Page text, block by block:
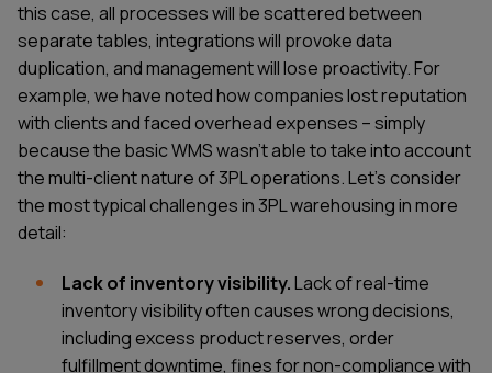
this case, all processes will be scattered between
separate tables, integrations will provoke data
duplication, and management will lose proactivity. For
example, we have noted how companies lost reputation
with clients and faced overhead expenses – simply
because the basic WMS wasn’t able to take into account
the multi-client nature of 3PL operations. Let's consider
the most typical challenges in 3PL warehousing in more
detail:
Lack of inventory visibility.Lack of real-time
inventory visibility often causes wrong decisions,
including excess product reserves, order
fulfillment downtime, fines for non-compliance with